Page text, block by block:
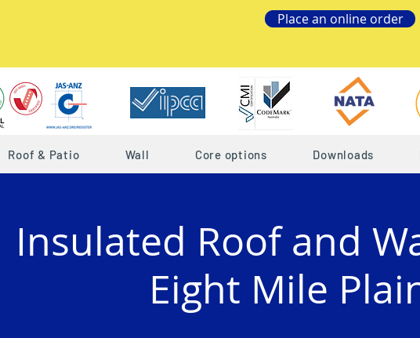
Place an online order
Roof & Patio Wall Core options Downloads
Insulated Roof and
Eight Mile